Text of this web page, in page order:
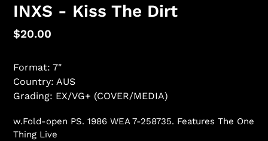
INXS - Kiss The Dirt
Regular
$20.00
Format: 7"
Country: AUS
Grading: EX/VG+ (COVER/MEDIA)
w.Fold-open PS. 1986 WEA 7-258735. Features The One
Thing Live